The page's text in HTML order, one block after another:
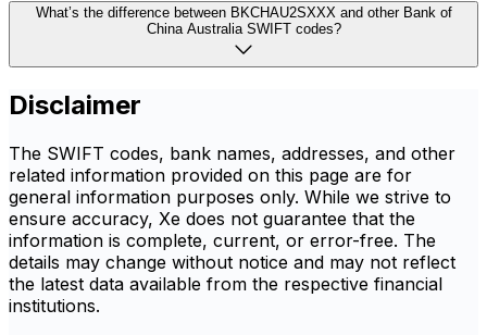
What’s the difference between BKCHAU2SXXX and other Bank of
China Australia SWIFT codes?
Disclaimer
The SWIFT codes, bank names, addresses, and other
related information provided on this page are for
general information purposes only. While we strive to
ensure accuracy, Xe does not guarantee that the
information is complete, current, or error-free. The
details may change without notice and may not reflect
the latest data available from the respective financial
institutions.